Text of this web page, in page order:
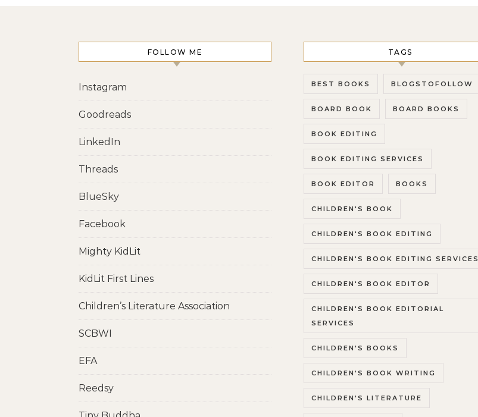
FOLLOW ME
Instagram
Goodreads
LinkedIn
Threads
BlueSky
Facebook
Mighty KidLit
KidLit First Lines
Children’s Literature Association
SCBWI
EFA
Reedsy
TAGS
BEST BOOKS BLOGSTOFOLLOW
BOARD BOOK BOARD BOOKS
BOOK EDITING
BOOK EDITING SERVICES
BOOK EDITOR BOOKS
CHILDREN'S BOOK
CHILDREN'S BOOK EDITING
CHILDREN'S BOOK EDITING SERVICES
CHILDREN'S BOOK EDITOR
CHILDREN'S BOOK EDITORIAL
SERVICES
CHILDREN'S BOOKS
CHILDREN'S BOOK WRITING
CHILDREN'S LITERATURE